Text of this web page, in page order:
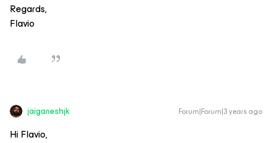
Regards,
Flavio
jaiganeshjk Forum|Forum|3 years ago
Hi Flavio,